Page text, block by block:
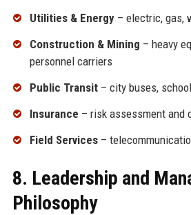
Utilities & Energy– electric, gas,
Construction & Mining – heavy
personnel carriers
Public Transit– city buses,
Insurance – risk assessment and
Field Services–
8. Leadership and
Philosophy